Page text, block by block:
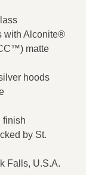
with Alconite®
matte
hoods
finish
by St.
Falls, U.S.A.